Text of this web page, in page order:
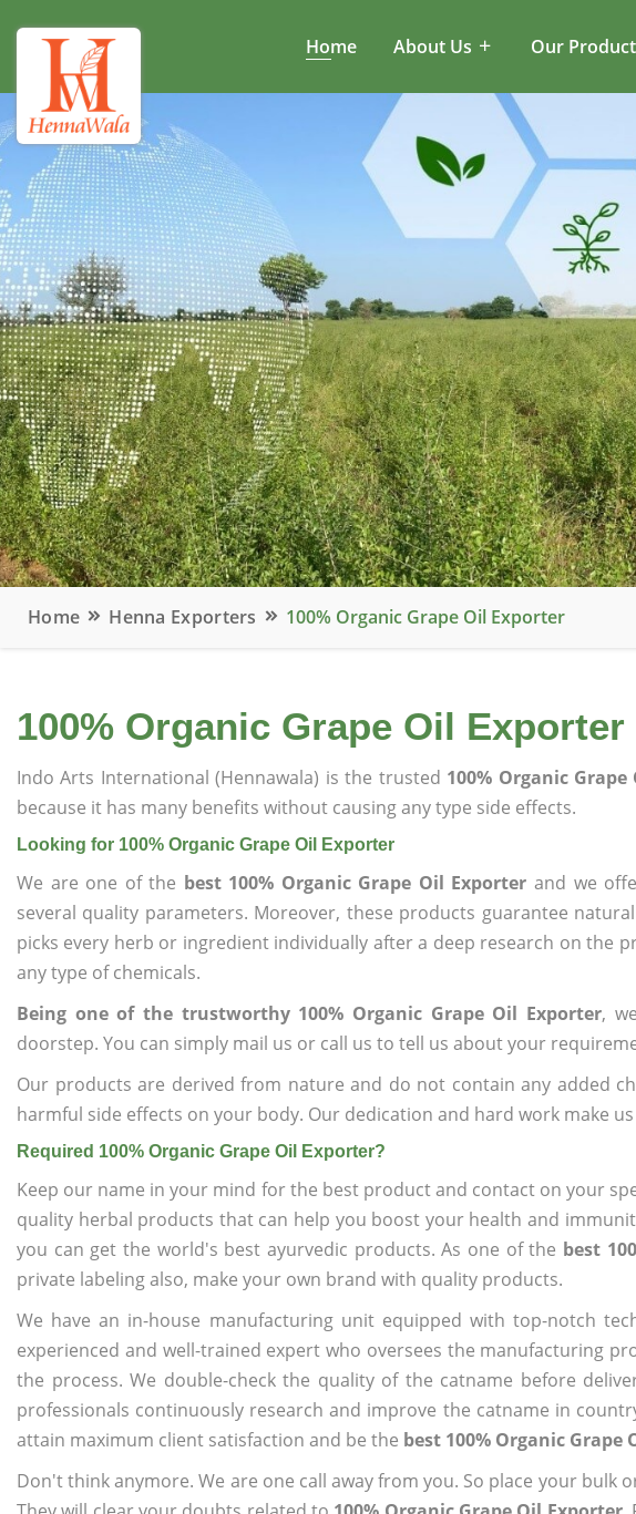
Home About Us Our
Home Henna Exporters 100% Organic Grape Oil Exporter
100% Organic Grape Oil Exporter
Indo Arts International (Hennawala) is the trusted 100% Organic
because it has many benefits without causing any type side effects.
Looking for 100% Organic Grape Oil Exporter
We are one of the best 100% Organic Grape Oil Exporter and we
several quality parameters. Moreover, these products guarantee
picks every herb or ingredient individually after a deep research on the
any type of chemicals.
Being one of the trustworthy 100% Organic Grape Oil Exporter,
doorstep. You can simply mail us or call us to tell us about your
Our products are derived from nature and do not contain any added
harmful side effects on your body. Our dedication and hard work make
Required 100% Organic Grape Oil Exporter?
Keep our name in your mind for the best product and contact on your
quality herbal products that can help you boost your health and
you can get the world's best ayurvedic products. As one of the best
private labeling also, make your own brand with quality products.
We have an in-house manufacturing unit equipped with top-notch
experienced and well-trained expert who oversees the manufacturing
the process. We double-check the quality of the catname before
professionals continuously research and improve the catname in
attain maximum client satisfaction and be the best 100% Organic Grape
Don't think anymore. We are one call away from you. So place your